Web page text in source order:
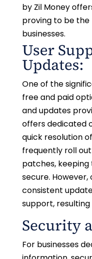
by Zil Money
proving to be
businesses.
User
Updates:
One of the
free and paid
and updates
offers dedicated
quick resolution
frequently roll
patches,
secure.
consistent
support,
Security
For businesses